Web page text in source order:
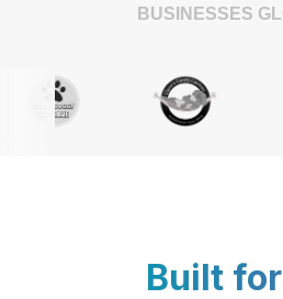
BUSINESSES
Built